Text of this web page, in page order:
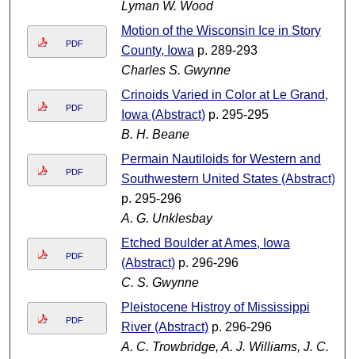
Lyman W. Wood
PDF
Motion of the Wisconsin Ice in Story
County, Iowa p. 289-293
Charles S. Gwynne
PDF
Crinoids Varied in Color at Le Grand,
Iowa (Abstract)p. 295-295
B. H. Beane
PDF
Permain Nautiloids for Western and
Southwestern United States (Abstract)
p. 295-296
A. G. Unklesbay
PDF
Etched Boulder at Ames, Iowa
(Abstract)p. 296-296
C. S. Gwynne
PDF
Pleistocene Histroy of Mississippi
River (Abstract)p. 296-296
A. C. Trowbridge, A. J. Williams, J. C.